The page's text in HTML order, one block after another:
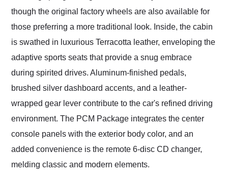
though the original factory wheels are also available for
those preferring a more traditional look. Inside, the cabin
is swathed in luxurious Terracotta leather, enveloping the
adaptive sports seats that provide a snug embrace
during spirited drives. Aluminum-finished pedals,
brushed silver dashboard accents, and a leather-
wrapped gear lever contribute to the car's refined driving
environment. The PCM Package integrates the center
console panels with the exterior body color, and an
added convenience is the remote 6-disc CD changer,
melding classic and modern elements.